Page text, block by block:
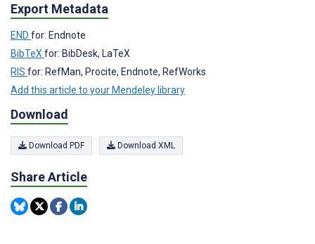
Export Metadata
END for: Endnote
BibTeX for: BibDesk, LaTeX
RIS for: RefMan, Procite, Endnote, RefWorks
Add this article to your Mendeley library
Download
Download PDF Download XML
Share Article